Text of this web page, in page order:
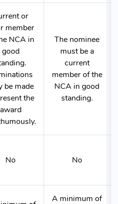
or
member
NCA in
good
be made
the
award
The nominee
must be a
current
member of the
NCA in good
standing.
No No
A minimum of